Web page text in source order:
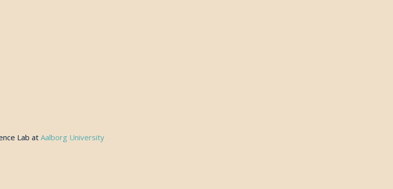
Lab at Aalborg University